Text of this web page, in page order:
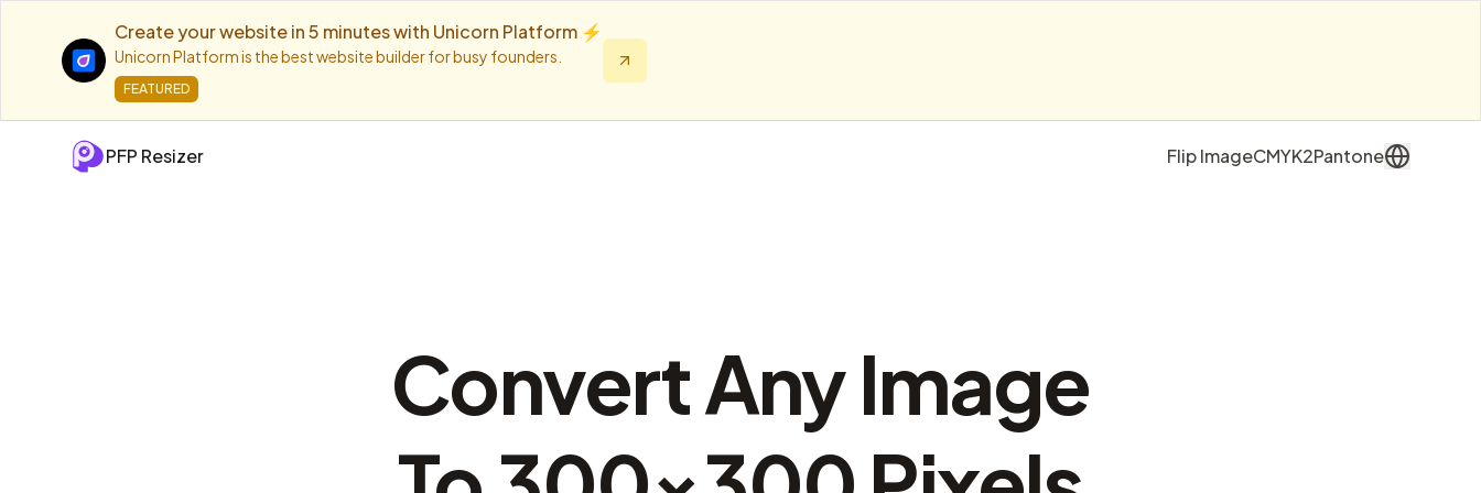
Create your website in 5 minutes with Unicorn Platform ⚡️
Unicorn Platform is the best website builder for busy founders.
FEATURED
PFP Resizer Flip ImageCMYK2Pantone
Convert Any Image